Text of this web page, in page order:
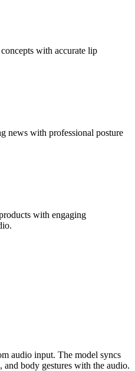
with accurate lip
news with professional posture
with engaging
audio input. The model syncs
and body gestures with the audio.